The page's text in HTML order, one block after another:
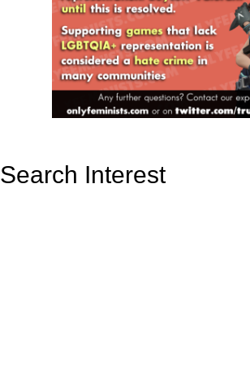
Search Interest